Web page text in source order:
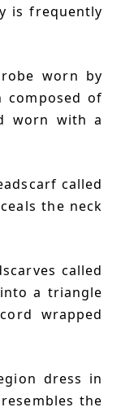
is frequently
worn by
of
worn with a
called
the neck
called
a triangle
wrapped
dress in
the